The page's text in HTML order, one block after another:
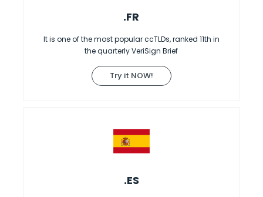
.FR
It is one of the most popular ccTLDs, ranked 11th in
the quarterly VeriSign Brief
Try it NOW!
.ES